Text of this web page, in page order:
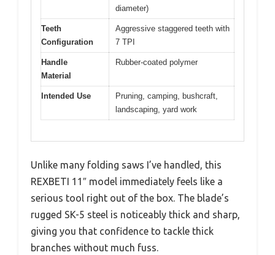
diameter)
Teeth
Configuration
Aggressive staggered teeth with
7 TPI
Handle
Material
Rubber-coated polymer
Intended Use
Pruning, camping, bushcraft,
landscaping, yard work
Unlike many folding saws I’ve handled, this
REXBETI 11″ model immediately feels like a
serious tool right out of the box. The blade’s
rugged SK-5 steel is noticeably thick and sharp,
giving you that confidence to tackle thick
branches without much fuss.